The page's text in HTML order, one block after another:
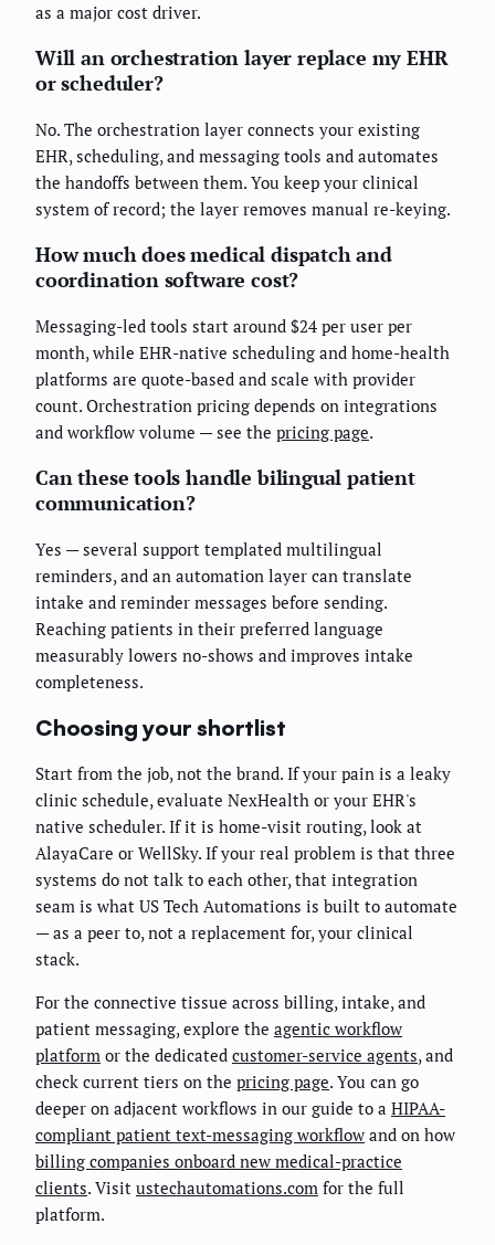
as a major cost driver.
Will an orchestration layer replace my EHR
or scheduler?
No. The orchestration layer connects your existing
EHR, scheduling, and messaging tools and automates
the handoffs between them. You keep your clinical
system of record; the layer removes manual re-keying.
How much does medical dispatch and
coordination software cost?
Messaging-led tools start around $24 per user per
month, while EHR-native scheduling and home-health
platforms are quote-based and scale with provider
count. Orchestration pricing depends on integrations
and workflow volume — see the pricing page.
Can these tools handle bilingual patient
communication?
Yes — several support templated multilingual
reminders, and an automation layer can translate
intake and reminder messages before sending.
Reaching patients in their preferred language
measurably lowers no-shows and improves intake
completeness.
Choosing your shortlist
Start from the job, not the brand. If your pain is a leaky
clinic schedule, evaluate NexHealth or your EHR's
native scheduler. If it is home-visit routing, look at
AlayaCare or WellSky. If your real problem is that three
systems do not talk to each other, that integration
seam is what US Tech Automations is built to automate
— as a peer to, not a replacement for, your clinical
stack.
For the connective tissue across billing, intake, and
patient messaging, explore the agentic workflow
platform or the dedicated customer-service agents, and
check current tiers on the pricing page. You can go
deeper on adjacent workflows in our guide to a HIPAA-
compliant patient text-messaging workflow and on how
billing companies onboard new medical-practice
clients. Visit ustechautomations.com for the full
platform.